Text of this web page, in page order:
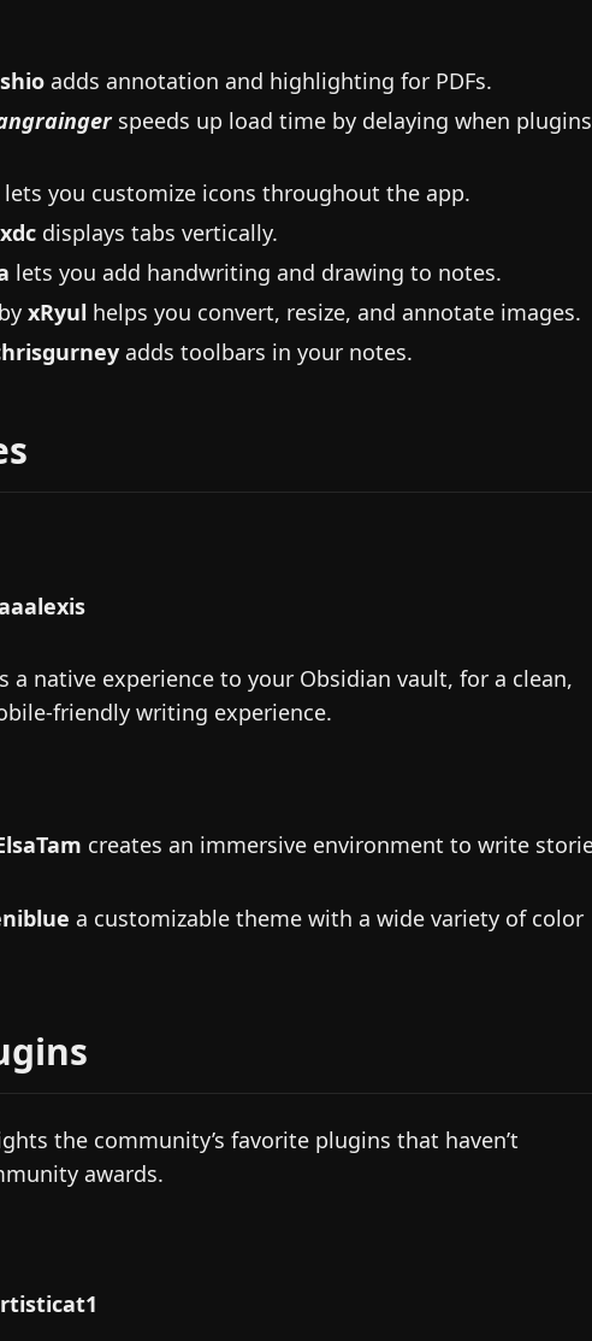
adds annotation and highlighting for PDFs.
speeds up load time by delaying when plugins
lets you customize icons throughout the app.
displays tabs vertically.
lets you add handwriting and drawing to notes.
by xRyul helps you convert, resize, and annotate images.
adds toolbars in your notes.
a native experience to your Obsidian vault, for a clean,
friendly writing experience.
creates an immersive environment to write
a customizable theme with a wide variety of color
the community’s favorite plugins that haven’t
awards.